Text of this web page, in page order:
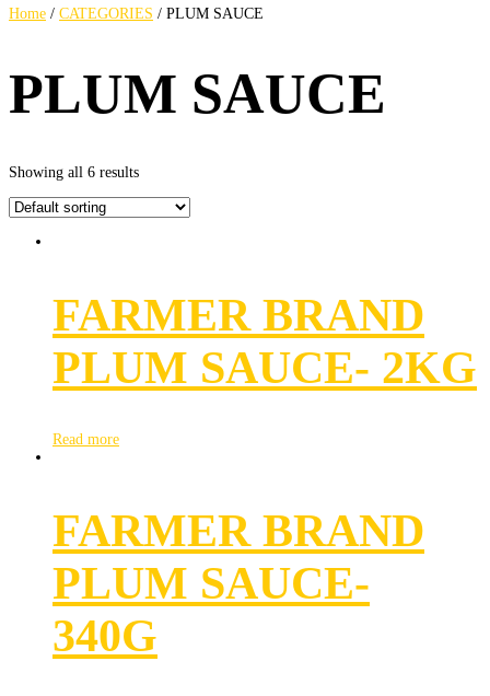
Home / CATEGORIES / PLUM SAUCE
PLUM SAUCE
Showing all 6 results
FARMER BRAND
PLUM SAUCE- 2KG
Read more
FARMER BRAND
PLUM SAUCE-
340G